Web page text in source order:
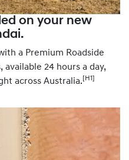
on your new
a Premium Roadside
available 24 hours a day,
across Australia. [H1]